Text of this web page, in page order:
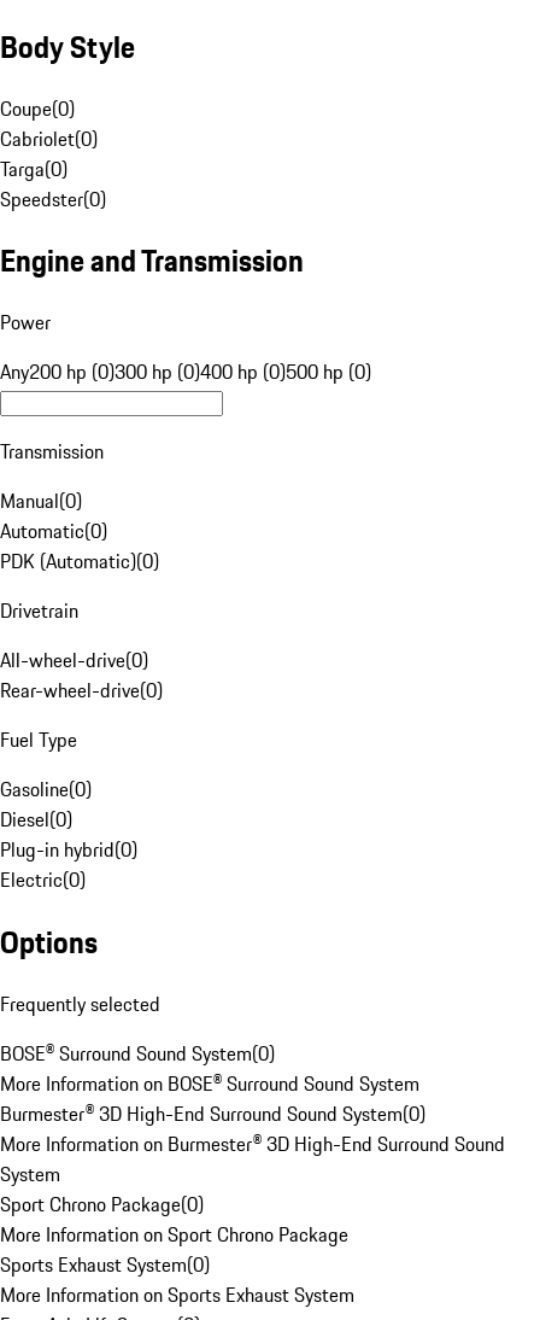
Body Style
Coupe(0)
Cabriolet(0)
Targa(0)
Speedster(0)
Engine and Transmission
Power
Any200 hp (0)300 hp (0)400 hp (0)500 hp (0)
Transmission
Manual(0)
Automatic(0)
PDK (Automatic)(0)
Drivetrain
All-wheel-drive(0)
Rear-wheel-drive(0)
Fuel Type
Gasoline(0)
Diesel(0)
Plug-in hybrid(0)
Electric(0)
Options
Frequently selected
BOSE® Surround Sound System(0)
More Information on BOSE® Surround Sound System
Burmester® 3D High-End Surround Sound System(0)
More Information on Burmester® 3D High-End Surround Sound
System
Sport Chrono Package(0)
More Information on Sport Chrono Package
Sports Exhaust System(0)
More Information on Sports Exhaust System